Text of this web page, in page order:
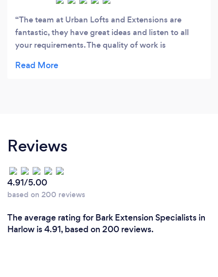
The team at Urban Lofts and Extensions are
fantastic, they have great ideas and listen to all
your requirements. The quality of work is
friendly. I would highly recommend them.
Reviews
4.91/5.00
based on 200 reviews
The average rating for Bark Extension Specialists in
Harlow is 4.91, based on 200 reviews.